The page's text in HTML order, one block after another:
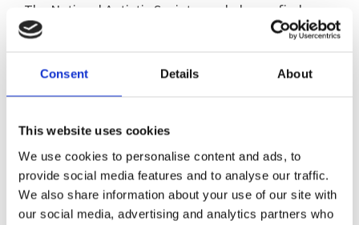
Consent Details About
This website uses cookies
We use cookies to personalise content and ads, to
provide social media features and to analyse our traffic.
We also share information about your use of our site with
our social media, advertising and analytics partners who
The National Autistic Society can help you find
counsellors with autism experience, using their
You may also like to make contact with others in
advice, and the National Autistic Society’s
online community is open to everyone. View the
community pagehere